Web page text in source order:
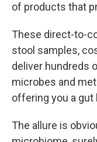
of products that
These direct-to-
stool samples,
deliver hundreds
microbes and
offering you a gut
The allure is